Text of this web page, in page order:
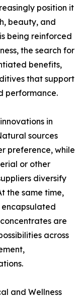
position it
beauty, and
being reinforced
the search for
benefits,
that support
performance.
in
sources
preference, while
or other
diversify
the same time,
encapsulated
are
across
and Wellness